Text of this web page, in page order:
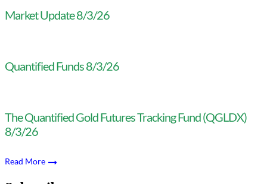
Market Update 8/3/26
Quantified Funds 8/3/26
The Quantified Gold Futures Tracking Fund (QGLDX)
8/3/26
Read More